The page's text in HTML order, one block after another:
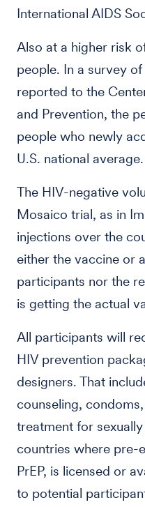
International AIDS
Also at a higher risk
people. In a survey
reported to the
and Prevention, the
people who newly
U.S. national average.
The HIV-negative
Mosaico trial, as in
injections over the
either the vaccine or
participants nor the
is getting the actual
All participants will
HIV prevention
designers. That
counseling,
treatment for
countries where pre-
PrEP, is licensed or
to potential